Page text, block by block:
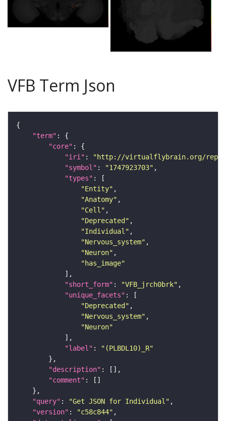
VFB Term Json
"term"
"core"
"iri" :
"http://virtualflybrain.org/
"symbol" : "1747923703"
"types"
"Entity"
"Anatomy"
"Cell"
"Deprecated"
"Individual"
"Nervous_system"
"Neuron"
"has_image"
"short_form" : "VFB_jrch0brk"
"unique_facets"
"Deprecated"
"Nervous_system"
"Neuron"
"label" :
"(PLBDL10)_R"
"description"
"comment"
"query" : "Get JSON for Individual"
"version" : "c58c844"